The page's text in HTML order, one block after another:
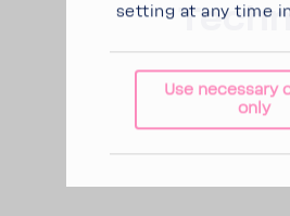
setting at any time
Use necessary
only